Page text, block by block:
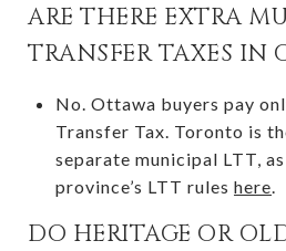
ARE THERE EXTRA
TRANSFER TAXES IN
No. Ottawa buyers pay
Transfer Tax. Toronto is
separate municipal LTT,
province’s LTT rules here.
DO HERITAGE OR